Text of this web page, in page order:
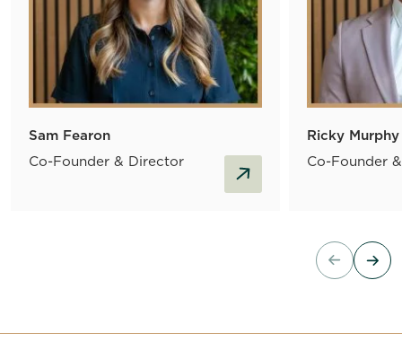
Sam Fearon
Co-Founder & Director
Ricky Murphy
Co-Founder